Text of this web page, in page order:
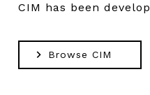
CIM has been
Browse CIM